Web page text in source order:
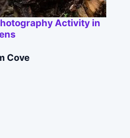
Activity in
Cove